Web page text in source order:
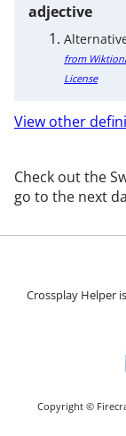
adjective
from
License
View other
Check out the
go to the next
Crossplay Helper
Copyright ©